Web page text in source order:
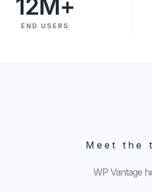
12M+
END USERS
Meet the
WP Vantage